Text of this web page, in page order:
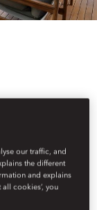
our traffic, and
the different
and explains
cookies’, you